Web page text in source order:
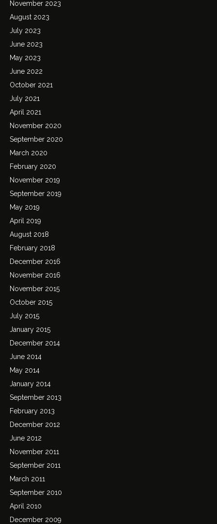
November 2023
August 2023
July 2023
June 2023
May 2023
June 2022
October 2021
July 2021
April 2021
November 2020
September 2020
March 2020
February 2020
November 2019
September 2019
May 2019
April 2019
August 2018
February 2018
December 2016
November 2016
November 2015
October 2015
July 2015
January 2015
December 2014
June 2014
May 2014
January 2014
September 2013
February 2013
December 2012
June 2012
November 2011
September 2011
March 2011
September 2010
April 2010
December 2009